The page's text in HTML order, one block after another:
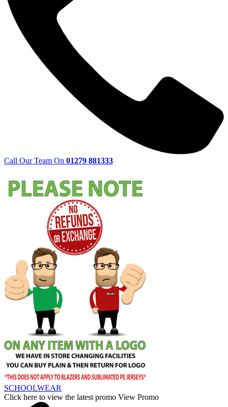
Call Our Team On 01279 881333
SCHOOLWEAR
Click here to view the latest promo View Promo